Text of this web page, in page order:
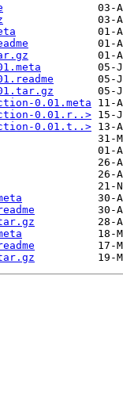
0.01.meta
0.01.r..>
0.01.t..>